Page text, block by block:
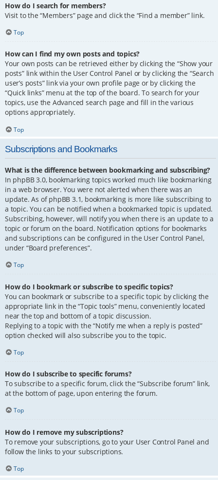
How do I search for members?
Visit to the “Members” page and click the “Find a member” link.
Top
How can I find my own posts and topics?
Your own posts can be retrieved either by clicking the “Show your
posts” link within the User Control Panel or by clicking the “Search
user’s posts” link via your own profile page or by clicking the
“Quick links” menu at the top of the board. To search for your
topics, use the Advanced search page and fill in the various
options appropriately.
Top
Subscriptions and Bookmarks
What is the difference between bookmarking and subscribing?
In phpBB 3.0, bookmarking topics worked much like bookmarking
in a web browser. You were not alerted when there was an
update. As of phpBB 3.1, bookmarking is more like subscribing to
a topic. You can be notified when a bookmarked topic is updated.
Subscribing, however, will notify you when there is an update to a
topic or forum on the board. Notification options for bookmarks
and subscriptions can be configured in the User Control Panel,
under “Board preferences”.
Top
How do I bookmark or subscribe to specific topics?
You can bookmark or subscribe to a specific topic by clicking the
appropriate link in the “Topic tools” menu, conveniently located
near the top and bottom of a topic discussion.
Replying to a topic with the “Notify me when a reply is posted”
option checked will also subscribe you to the topic.
Top
How do I subscribe to specific forums?
To subscribe to a specific forum, click the “Subscribe forum” link,
at the bottom of page, upon entering the forum.
Top
How do I remove my subscriptions?
To remove your subscriptions, go to your User Control Panel and
follow the links to your subscriptions.
Top